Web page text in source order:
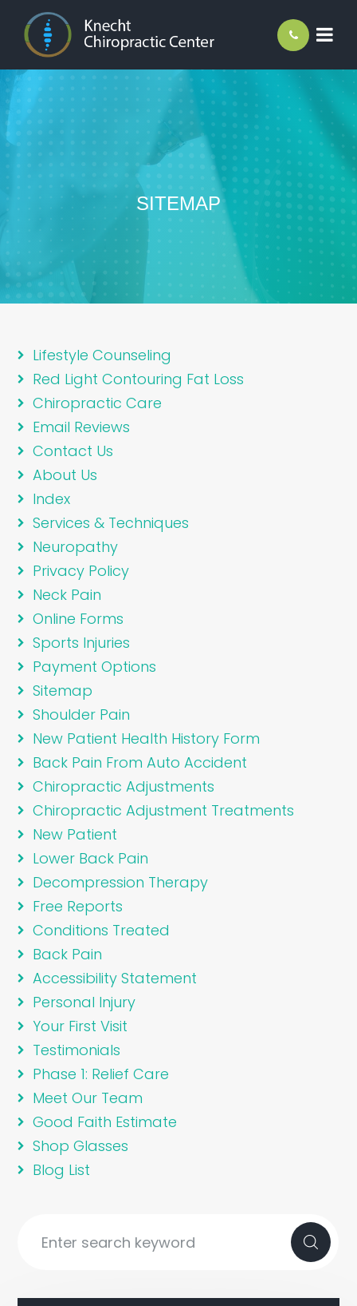
SITEMAP
Lifestyle Counseling
Red Light Contouring Fat Loss
Chiropractic Care
Email Reviews
Contact Us
About Us
Index
Services & Techniques
Neuropathy
Privacy Policy
Neck Pain
Online Forms
Sports Injuries
Payment Options
Sitemap
Shoulder Pain
New Patient Health History Form
Back Pain From Auto Accident
Chiropractic Adjustments
Chiropractic Adjustment Treatments
New Patient
Lower Back Pain
Decompression Therapy
Free Reports
Conditions Treated
Back Pain
Accessibility Statement
Personal Injury
Your First Visit
Testimonials
Phase 1: Relief Care
Meet Our Team
Good Faith Estimate
Shop Glasses
Blog List